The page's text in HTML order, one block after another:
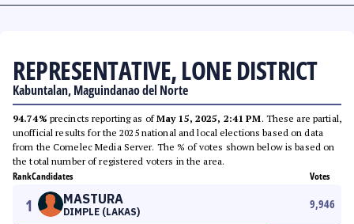
REPRESENTATIVE, LONE DISTRICT
Kabuntalan, Maguindanao del Norte
94.74% precincts reporting as ofMay 15, 2025, 2:41 PM. These are partial,
unofficial results for the 2025 national and local elections based on data
from the Comelec Media Server. The % of votes shown below is based on
the total number of registered voters in the area.
RankCandidates Votes
1 MASTURA
DIMPLE (LAKAS)
9,946